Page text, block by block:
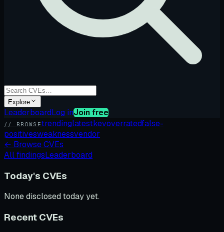
Explore
LeaderboardLog inJoin free
// BROWSEtrendinglatestkevoverratedfalse-
positivesweaknessvendor
← Browse CVEs
All findingsLeaderboard
Today's CVEs
None disclosed today yet.
Recent CVEs